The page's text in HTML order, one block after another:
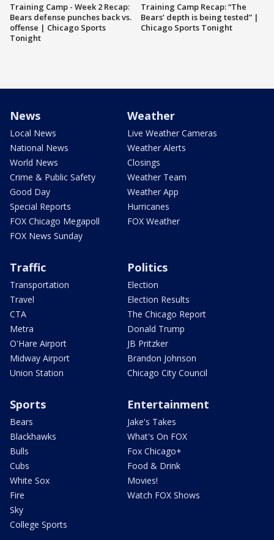
Training Camp - Week 2 Recap:
Bears defense punches back vs.
offense | Chicago Sports
Tonight
Training Camp Recap: “The
Bears’ depth is being tested” |
Chicago Sports Tonight
News
Local News
National News
World News
Crime & Public Safety
Good Day
Special Reports
FOX Chicago Megapoll
FOX News Sunday
Weather
Live Weather Cameras
Weather Alerts
Closings
Weather Team
Weather App
Hurricanes
FOX Weather
Traffic
Transportation
Travel
CTA
Metra
O'Hare Airport
Midway Airport
Union Station
Politics
Election
Election Results
The Chicago Report
Donald Trump
JB Pritzker
Brandon Johnson
Chicago City Council
Sports
Bears
Blackhawks
Bulls
Cubs
White Sox
Fire
Sky
College Sports
Entertainment
Jake's Takes
What's On FOX
Fox Chicago+
Food & Drink
Movies!
Watch FOX Shows